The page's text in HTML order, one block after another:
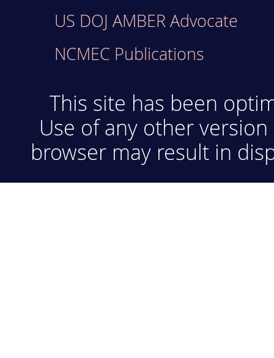
US DOJ AMBER Advocate
NCMEC Publications
This site has been
Use of any other
browser may result in